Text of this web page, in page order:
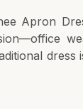
Apron
dress